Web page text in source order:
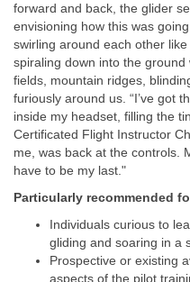
forward and back, the glider
envisioning how this was
swirling around each other
spiraling down into the
fields, mountain ridges,
furiously around us. “I’ve got
inside my headset, filling the
Certificated Flight Instructor
me, was back at the controls.
have to be my last."
Particularly recommended
Individuals curious to
gliding and soaring in a
Prospective or existing
aspects of the pilot